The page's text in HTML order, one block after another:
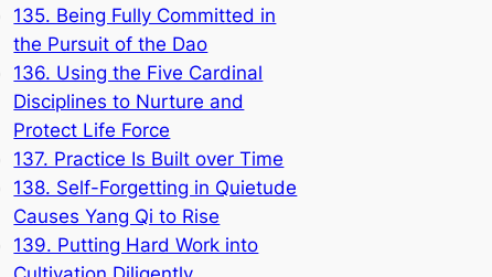
135. Being Fully Committed in
the Pursuit of the Dao
136. Using the Five Cardinal
Disciplines to Nurture and
Protect Life Force
137. Practice Is Built over Time
138. Self-Forgetting in Quietude
Causes Yang Qi to Rise
139. Putting Hard Work into